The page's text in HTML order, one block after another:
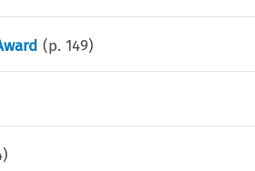
(p.149)
)